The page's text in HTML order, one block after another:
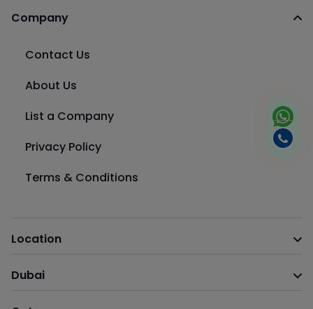
Company
Contact Us
About Us
List a Company
Privacy Policy
Terms & Conditions
Location
Dubai